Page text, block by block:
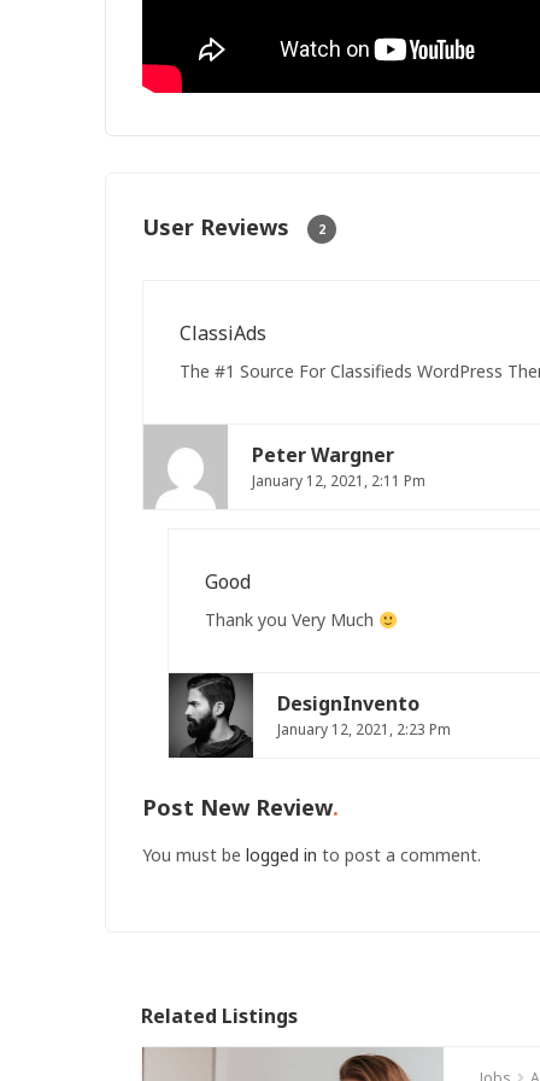
User Reviews 2
ClassiAds
The #1 Source For Classifieds WordPress
Peter Wargner
January 12, 2021, 2:11 Pm
Good
Thank you Very Much
DesignInvento
January 12, 2021, 2:23 Pm
Post New Review
You must be logged in to post a comment.
Related Listings